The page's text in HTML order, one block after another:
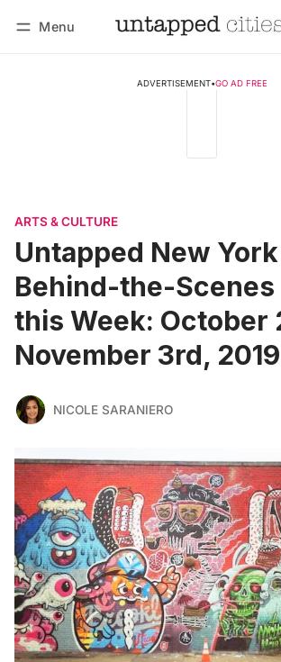
Menu
ADVERTISEMENT•GO AD FREE
ARTS & CULTURE
Untapped New York
Behind-the-Scenes
this Week: October
November 3rd, 2019
NICOLE SARANIERO